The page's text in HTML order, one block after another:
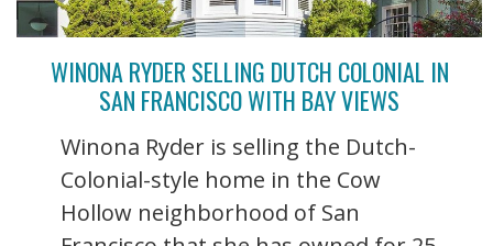
WINONA RYDER SELLING DUTCH COLONIAL IN
SAN FRANCISCO WITH BAY VIEWS
Winona Ryder is selling the Dutch-
Colonial-style home in the Cow
Hollow neighborhood of San